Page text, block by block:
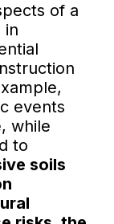
of a
in
events
while
to
soils